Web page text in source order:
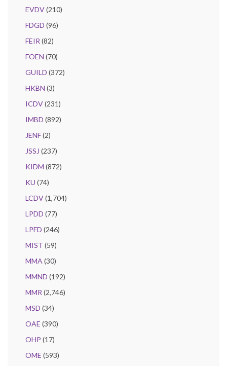
EVDV(210)
FDGD (96)
FEIR (82)
FOEN (70)
GUILD (372)
HKBN (3)
ICDV(231)
IMBD (892)
JENF(2)
JSSJ (237)
KIDM (872)
KU (74)
LCDV(1,704)
LPDD (77)
LPFD (246)
MIST (59)
MMA (30)
MMND (192)
MMR (2,746)
MSD (34)
OAE (390)
OHP (17)
OME (593)